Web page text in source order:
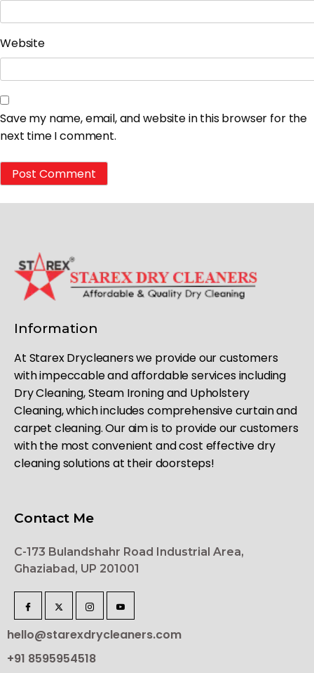
Website
Save my name, email, and website in this browser for the
next time I comment.
Information
At Starex Drycleaners we provide our customers
with impeccable and affordable services including
Dry Cleaning, Steam Ironing and Upholstery
Cleaning, which includes comprehensive curtain and
carpet cleaning. Our aim is to provide our customers
with the most convenient and cost effective dry
cleaning solutions at their doorsteps!
Contact Me
C-173 Bulandshahr Road Industrial Area,
Ghaziabad, UP 201001
hello@starexdrycleaners.com
+91 8595954518